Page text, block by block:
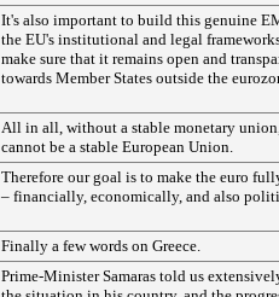
It's also important to build this genuine
the EU's institutional and legal
make sure that it remains open and
towards Member States outside the
All in all, without a stable monetary
cannot be a stable European Union.
Therefore our goal is to make the euro
– financially, economically, and also
Finally a few words on Greece.
Prime-Minister Samaras told us